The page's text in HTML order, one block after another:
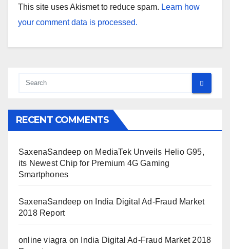
This site uses Akismet to reduce spam. Learn how
your comment data is processed.
RECENT COMMENTS
SaxenaSandeep on MediaTek Unveils Helio G95,
its Newest Chip for Premium 4G Gaming
Smartphones
SaxenaSandeep on
India Digital Ad-Fraud Market
2018 Report
online viagra on
India Digital Ad-Fraud Market 2018